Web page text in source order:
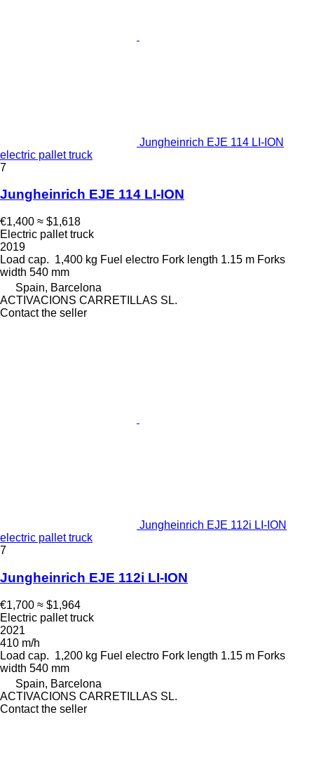
Jungheinrich EJE 114 LI-ION
electric pallet truck
7
Jungheinrich EJE 114 LI-ION
€1,400 ≈ $1,618
Electric pallet truck
2019
Load cap. 1,400 kg Fuel electro Fork length 1.15 m Forks
width 540 mm
Spain, Barcelona
ACTIVACIONS CARRETILLAS SL.
Contact the seller
Jungheinrich EJE 112i LI-ION
electric pallet truck
7
Jungheinrich EJE 112i LI-ION
€1,700 ≈ $1,964
Electric pallet truck
2021
410 m/h
Load cap. 1,200 kg Fuel electro Fork length 1.15 m Forks
width 540 mm
Spain, Barcelona
ACTIVACIONS CARRETILLAS SL.
Contact the seller